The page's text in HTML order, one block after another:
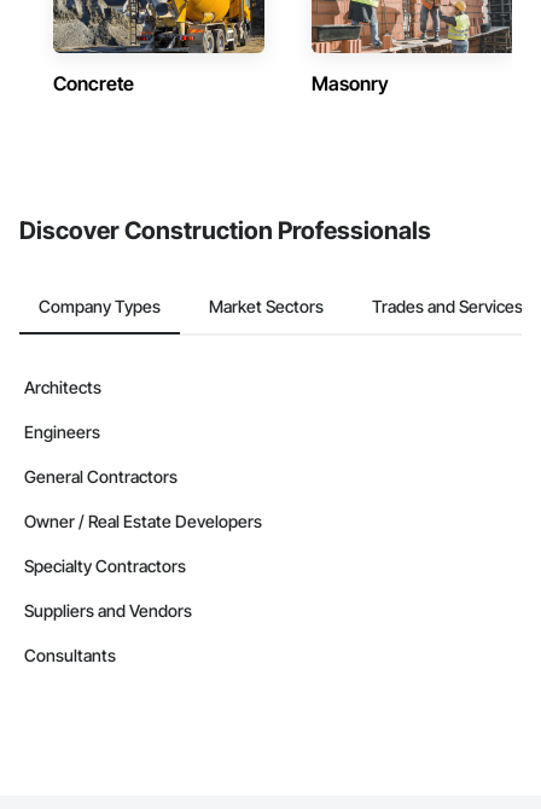
Concrete Masonry
Discover Construction Professionals
Company Types Market Sectors Trades and Services
Architects
Engineers
General Contractors
Owner / Real Estate Developers
Specialty Contractors
Suppliers and Vendors
Consultants